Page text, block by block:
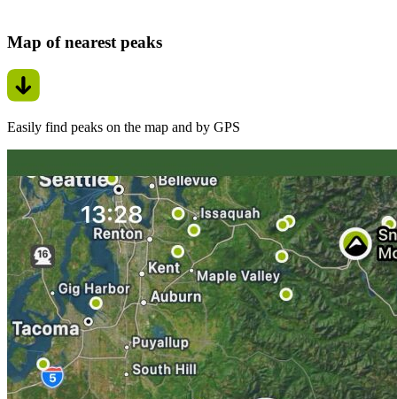
Map of nearest peaks
Easily find peaks on the map and by GPS